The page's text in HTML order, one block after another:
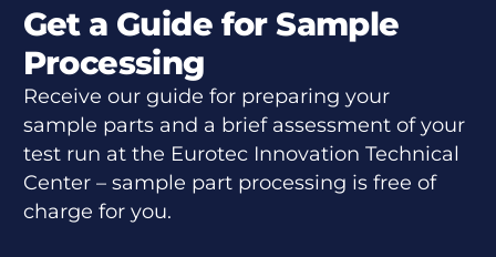
Get a Guide for Sample
Processing
Receive our guide for preparing your
sample parts and a brief assessment of your
test run at the Eurotec Innovation Technical
Center – sample part processing is free of
charge for you.